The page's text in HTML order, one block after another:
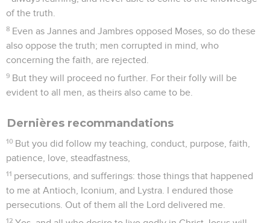
Remarques personnelles
9 Be diligent to come to me soon,
10 for Demas left me, having loved this present world, and
went to Thessalonica; Crescens to Galatia, and Titus to
Dalmatia.
for he is useful to me for service.
12 But I sent Tychicus to Ephesus.
13 Bring the cloak that I left at Troas with Carpus when you
come, and the books, especially the parchments.
14 Alexander, the coppersmith, did much evil to me. The Lord
will repay him according to his works,